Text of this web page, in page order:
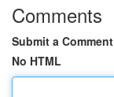
Comments
Submit a Comment
No HTML